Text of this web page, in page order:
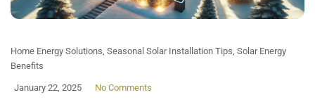
Home Energy Solutions Seasonal Solar Installation Tips Solar Energy
Benefits
January 22, 2025 No Comments